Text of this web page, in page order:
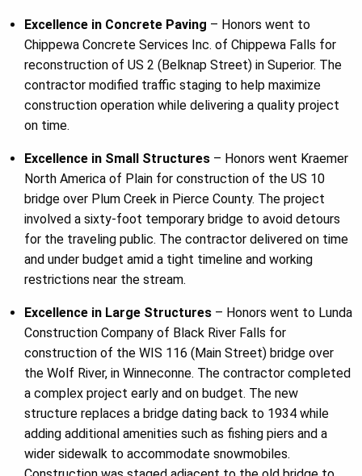
Excellence in Concrete Paving – Honors went to
Chippewa Concrete Services Inc. of Chippewa Falls for
reconstruction of US 2 (Belknap Street) in Superior. The
contractor modified traffic staging to help maximize
construction operation while delivering a quality project
on time.
Excellence in Small Structures – Honors went Kraemer
North America of Plain for construction of the US 10
bridge over Plum Creek in Pierce County. The project
involved a sixty-foot temporary bridge to avoid detours
for the traveling public. The contractor delivered on time
and under budget amid a tight timeline and working
restrictions near the stream.
Excellence in Large Structures – Honors went to Lunda
Construction Company of Black River Falls for
construction of the WIS 116 (Main Street) bridge over
the Wolf River, in Winneconne. The contractor completed
a complex project early and on budget. The new
structure replaces a bridge dating back to 1934 while
adding additional amenities such as fishing piers and a
wider sidewalk to accommodate snowmobiles.